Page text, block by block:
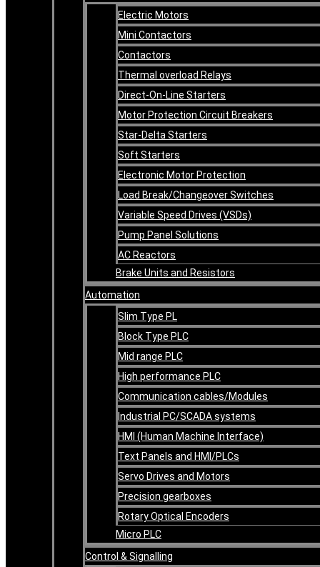
Electric Motors
Mini Contactors
Contactors
Thermal overload Relays
Direct-On-Line Starters
Motor Protection Circuit Breakers
Star-Delta Starters
Soft Starters
Electronic Motor Protection
Load Break/Changeover Switches
Variable Speed Drives (VSDs)
Pump Panel Solutions
AC Reactors
Brake Units and Resistors
Automation
Slim Type PL
Block Type PLC
Mid range PLC
High performance PLC
Communication cables/Modules
Industrial PC/SCADA systems
HMI (Human Machine Interface)
Text Panels and HMI/PLCs
Servo Drives and Motors
Precision gearboxes
Rotary Optical Encoders
Micro PLC
Control & Signalling